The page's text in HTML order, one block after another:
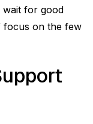
wait for good
focus on the few